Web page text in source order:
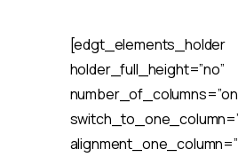
[edgt_elements_holder
holder_full_height=”no”